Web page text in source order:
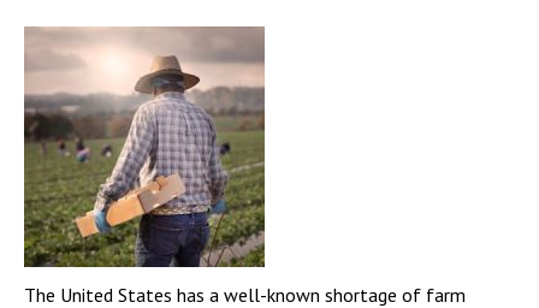
The United States has a well-known shortage of farm